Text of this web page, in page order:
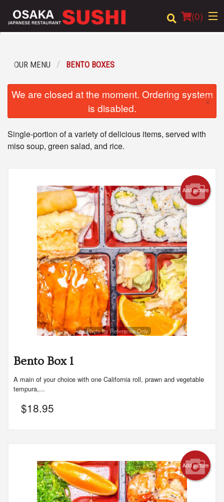
(0)
Location
Registration
Search
OUR MENU BENTO BOXES
We are closed at the moment. Ordering system
is disabled.
×
Single-portion of a variety of delicious items, served with
miso soup, green salad, and rice.
Add picture
Photo for Reference Only
Bento Box 1
A main of your choice with one California roll, prawn and vegetable
tempura,...
$18.95
Add picture